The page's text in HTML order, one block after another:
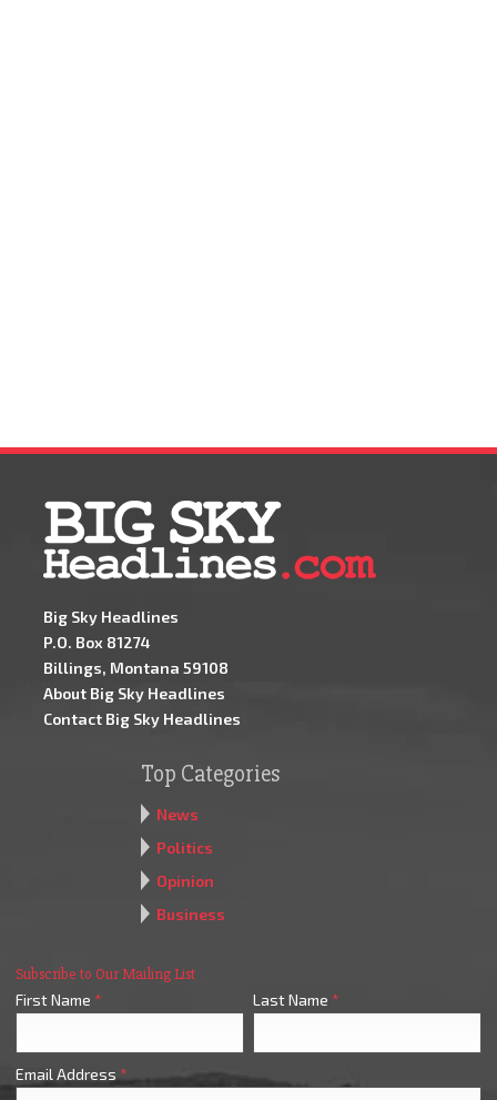
Big Sky Headlines
P.O. Box 81274
Billings, Montana 59108
About Big Sky Headlines
Contact Big Sky Headlines
Top Categories
News
Politics
Opinion
Business
Subscribe to Our Mailing List
First Name * Last Name *
Email Address *